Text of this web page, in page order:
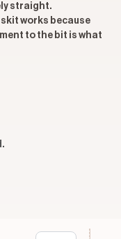
straight.
works because
to the bit is what